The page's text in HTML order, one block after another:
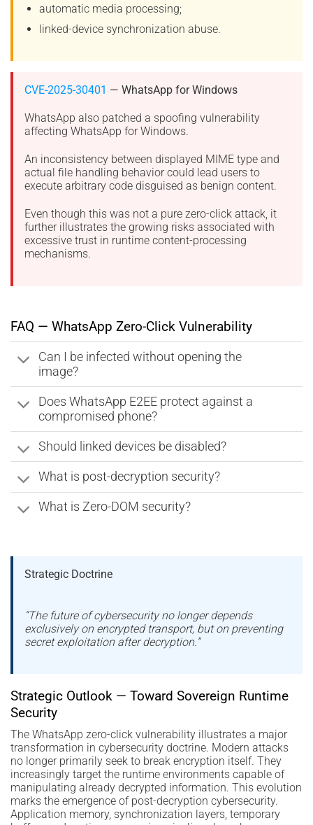
automatic media processing;
linked-device synchronization abuse.
CVE-2025-30401 — WhatsApp for Windows
WhatsApp also patched a spoofing vulnerability
affecting WhatsApp for Windows.
An inconsistency between displayed MIME type and
actual file handling behavior could lead users to
execute arbitrary code disguised as benign content.
Even though this was not a pure zero-click attack, it
further illustrates the growing risks associated with
excessive trust in runtime content-processing
mechanisms.
FAQ — WhatsApp Zero-Click Vulnerability
Can I be infected without opening the
image?
Does WhatsApp E2EE protect against a
compromised phone?
Should linked devices be disabled?
What is post-decryption security?
What is Zero-DOM security?
Strategic Doctrine
“The future of cybersecurity no longer depends
exclusively on encrypted transport, but on preventing
secret exploitation after decryption.”
Strategic Outlook — Toward Sovereign Runtime
Security
The WhatsApp zero-click vulnerability illustrates a major
transformation in cybersecurity doctrine. Modern attacks
no longer primarily seek to break encryption itself. They
increasingly target the runtime environments capable of
manipulating already decrypted information. This evolution
marks the emergence of post-decryption cybersecurity.
Application memory, synchronization layers, temporary